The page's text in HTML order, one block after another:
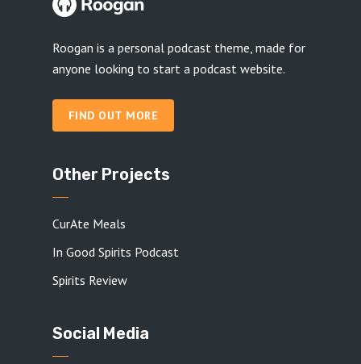
Roogan is a personal podcast theme, made for
anyone looking to start a podcast website.
FIND OUT MORE
Other Projects
CurAte Meals
In Good Spirits Podcast
Spirits Review
Social Media